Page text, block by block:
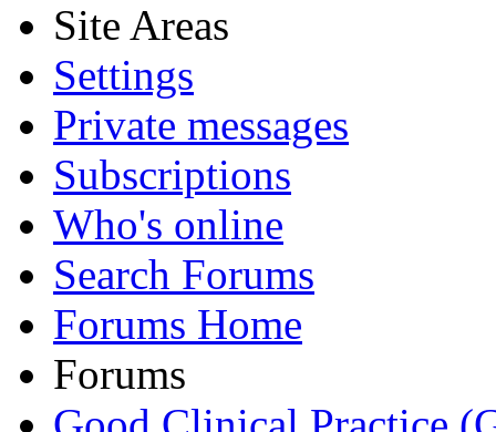
Site Areas
Settings
Private messages
Subscriptions
Who's online
Search Forums
Forums Home
Forums